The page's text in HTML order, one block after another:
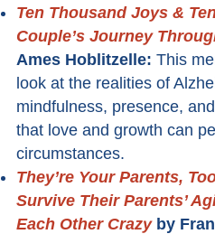
Ten Thousand Joys &
Couple’s Journey
Ames Hoblitzelle: This
look at the realities of
mindfulness, presence,
that love and growth can
circumstances.
They’re Your Parents,
Survive Their Parents’
Each Other Crazyby